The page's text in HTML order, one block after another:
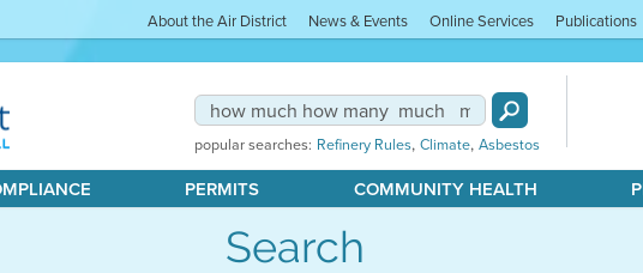
About the Air District News & Events Online Services Publications
popular searches: Refinery Rules, Climate, Asbestos
PERMITS COMMUNITY HEALTH
Search